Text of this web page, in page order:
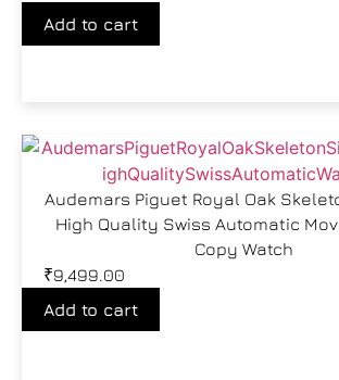
Add to cart
Audemars Piguet Royal Oak
High Quality Swiss Automatic
Copy Watch
₹9,499.00
Add to cart